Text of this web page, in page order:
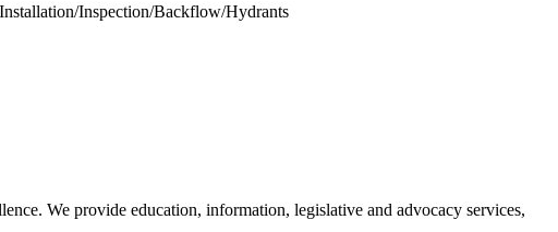
Inspection/Backflow/Hydrants
We provide education, information, legislative and advocacy services,